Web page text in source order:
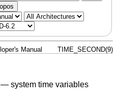
Manual TIME_SECOND(9)
— system time variables